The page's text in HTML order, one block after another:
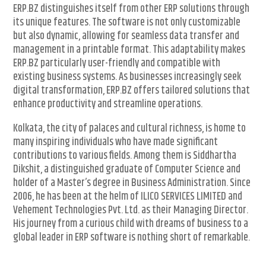
ERP.BZ distinguishes itself from other ERP solutions through
its unique features. The software is not only customizable
but also dynamic, allowing for seamless data transfer and
management in a printable format. This adaptability makes
ERP.BZ particularly user-friendly and compatible with
existing business systems. As businesses increasingly seek
digital transformation, ERP.BZ offers tailored solutions that
enhance productivity and streamline operations.
Kolkata, the city of palaces and cultural richness, is home to
many inspiring individuals who have made significant
contributions to various fields. Among them is Siddhartha
Dikshit, a distinguished graduate of Computer Science and
holder of a Master’s degree in Business Administration. Since
2006, he has been at the helm of ILICO SERVICES LIMITED and
Vehement Technologies Pvt. Ltd. as their Managing Director.
His journey from a curious child with dreams of business to a
global leader in ERP software is nothing short of remarkable.